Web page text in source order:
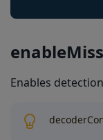
Enables